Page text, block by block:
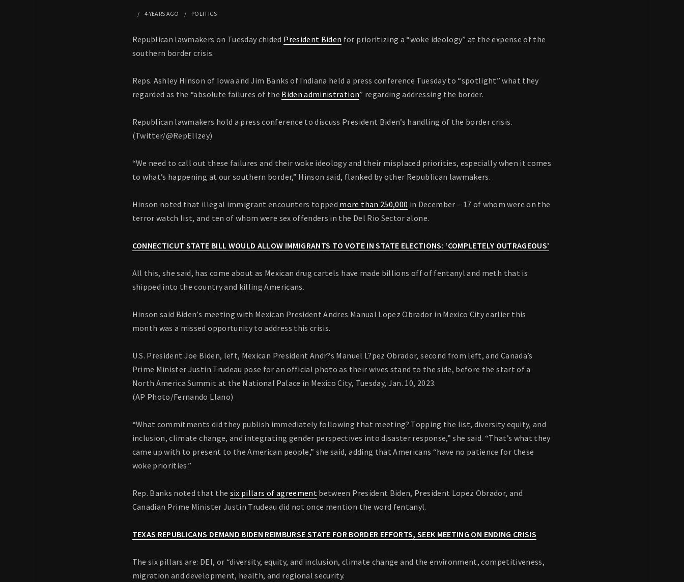
4 YEARS AGO POLITICS
Republican lawmakers on Tuesday chided President Biden for prioritizing a “woke ideology” at the expense of the
southern border crisis.
Reps. Ashley Hinson of Iowa and Jim Banks of Indiana held a press conference Tuesday to “spotlight” what they
regarded as the “absolute failures of the Biden administration” regarding addressing the border.
Republican lawmakers hold a press conference to discuss President Biden’s handling of the border crisis.
(Twitter/@RepEllzey)
“We need to call out these failures and their woke ideology and their misplaced priorities, especially when it comes
to what’s happening at our southern border,” Hinson said, flanked by other Republican lawmakers.
Hinson noted that illegal immigrant encounters topped more than 250,000 in December – 17 of whom were on the
terror watch list, and ten of whom were sex offenders in the Del Rio Sector alone.
CONNECTICUT STATE BILL WOULD ALLOW IMMIGRANTS TO VOTE IN STATE ELECTIONS: ‘COMPLETELY OUTRAGEOUS’
All this, she said, has come about as Mexican drug cartels have made billions off of fentanyl and meth that is
shipped into the country and killing Americans.
Hinson said Biden’s meeting with Mexican President Andres Manual Lopez Obrador in Mexico City earlier this
month was a missed opportunity to address this crisis.
U.S. President Joe Biden, left, Mexican President Andr?s Manuel L?pez Obrador, second from left, and Canada’s
Prime Minister Justin Trudeau pose for an official photo as their wives stand to the side, before the start of a
North America Summit at the National Palace in Mexico City, Tuesday, Jan. 10, 2023.
(AP Photo/Fernando Llano)
“What commitments did they publish immediately following that meeting? Topping the list, diversity equity, and
inclusion, climate change, and integrating gender perspectives into disaster response,” she said. “That’s what they
came up with to present to the American people,” she said, adding that Americans “have no patience for these
woke priorities.”
Rep. Banks noted that the six pillars of agreement between President Biden, President Lopez Obrador, and
Canadian Prime Minister Justin Trudeau did not once mention the word fentanyl.
TEXAS REPUBLICANS DEMAND BIDEN REIMBURSE STATE FOR BORDER EFFORTS, SEEK MEETING ON ENDING CRISIS
The six pillars are: DEI, or “diversity, equity, and inclusion, climate change and the environment, competitiveness,
migration and development, health, and regional security.